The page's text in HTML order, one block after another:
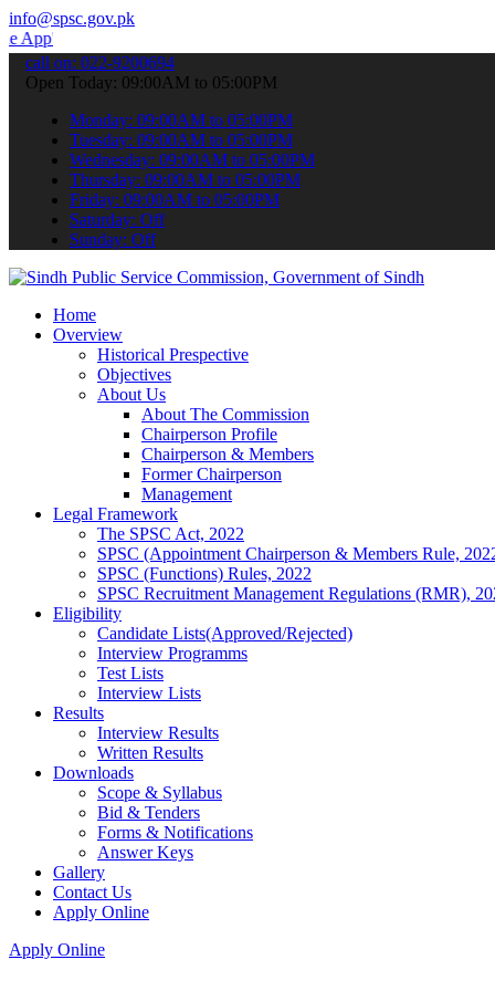
info@spsc.gov.pk
your applications online & stay informed about the latest
call on: 022-9200694
Open Today: 09:00AM to 05:00PM
Monday: 09:00AM to 05:00PM
Tuesday: 09:00AM to 05:00PM
Wednesday: 09:00AM to 05:00PM
Thursday: 09:00AM to 05:00PM
Friday: 09:00AM to 05:00PM
Saturday: Off
Sunday: Off
Home
Overview
Historical Prespective
Objectives
About Us
About The Commission
Chairperson Profile
Chairperson & Members
Former Chairperson
Management
Legal Framework
The SPSC Act, 2022
SPSC (Appointment Chairperson & Members Rule,
SPSC (Functions) Rules, 2022
SPSC Recruitment Management Regulations (RMR),
Eligibility
Candidate Lists(Approved/Rejected)
Interview Programms
Test Lists
Interview Lists
Results
Interview Results
Written Results
Downloads
Scope & Syllabus
Bid & Tenders
Forms & Notifications
Answer Keys
Gallery
Contact Us
Apply Online
Apply Online